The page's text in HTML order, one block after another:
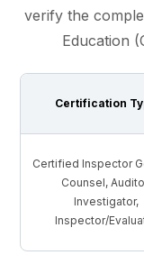
verify the
Education
Certification
Certified Inspector
Counsel,
Investigator,
Inspector/